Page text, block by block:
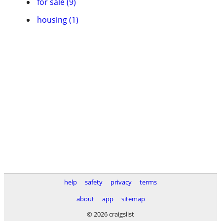
housing (1)
help safety privacy
terms
about
app
sitemap
© 2026 craigslist